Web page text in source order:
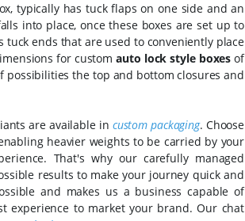
typically has tuck flaps on one side and an
into place, once these boxes are set up to
tuck ends that are used to conveniently place
for customauto lock style boxes of
possibilities the top and bottom closures and
are available in custom packaging. Choose
heavier weights to be carried by your
That's why our carefully managed
results to make your journey quick and
and makes us a business capable of
experience to market your brand. Our chat